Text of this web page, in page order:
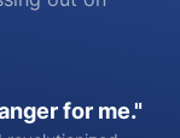
for me.